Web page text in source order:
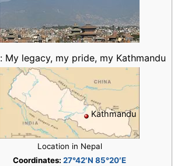
: My legacy, my pride, my Kathmandu
Kathmandu
Location in Nepal
Coordinates: 27°42′N 85°20′E